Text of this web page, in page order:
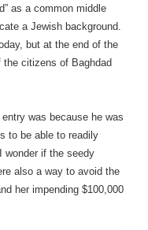
as a common middle
a Jewish background.
but at the end of the
the citizens of Baghdad
was because he was
to be able to readily
wonder if the seedy
also a way to avoid the
her impending $100,000